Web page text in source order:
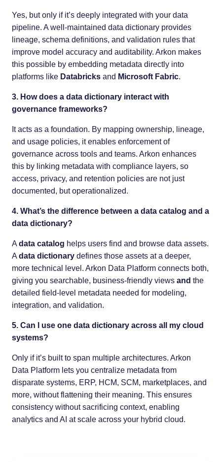
Yes, but only if it’s deeply integrated with your data
pipeline. A well-maintained data dictionary provides
lineage, schema definitions, and validation rules that
improve model accuracy and auditability. Arkon makes
this possible by embedding metadata directly into
platforms like Databricks and Microsoft Fabric.
3. How does a data dictionary interact with
governance frameworks?
It acts as a foundation. By mapping ownership, lineage,
and usage policies, it enables enforcement of
governance across tools and teams. Arkon enhances
this by linking metadata with compliance layers, so
access, privacy, and retention policies are not just
documented, but operationalized.
4. What’s the difference between a data catalog and a
data dictionary?
A data catalog helps users find and browse data assets.
A data dictionary defines those assets at a deeper,
more technical level. Arkon Data Platform connects both,
giving you searchable, business-friendly views and the
detailed field-level metadata needed for modeling,
integration, and validation.
5. Can I use one data dictionary across all my cloud
systems?
Only if it’s built to span multiple architectures. Arkon
Data Platform lets you centralize metadata from
disparate systems, ERP, HCM, SCM, marketplaces, and
more, without flattening their meaning. This ensures
consistency without sacrificing context, enabling
analytics and AI at scale across your hybrid cloud.